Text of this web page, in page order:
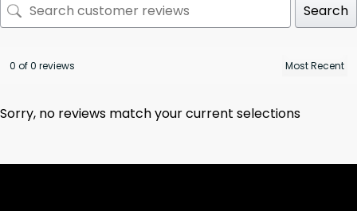
Search
0 of 0 reviews
Sorry, no reviews match your current selections